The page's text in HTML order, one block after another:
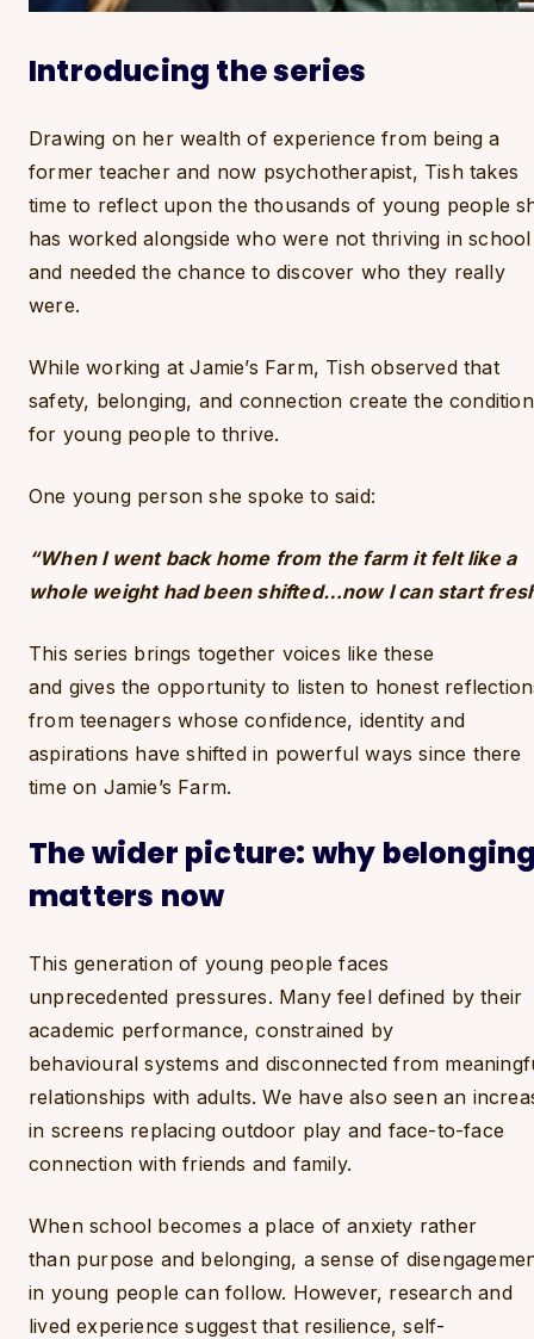
Introducing the series
Drawing on her wealth of experience from being a
former teacher and now psychotherapist, Tish takes
time to reflect upon the thousands of young people
has worked alongside who were not thriving in school
and needed the chance to discover who they really
were.
While working at Jamie’s Farm, Tish observed that
safety, belonging, and connection create the
for young people to thrive.
One young person she spoke to said:
“When I went back home from the farm it felt like a
whole weight had been shifted…now I can start
This series brings together voices like these
and gives the opportunity to listen to honest
from teenagers whose confidence, identity and
aspirations have shifted in powerful ways since there
time on Jamie’s Farm.
The wider picture: why
matters now
This generation of young people faces
unprecedented pressures. Many feel defined by their
academic performance, constrained by
behavioural systems and disconnected from
relationships with adults. We have also seen an
in screens replacing outdoor play and face-to-face
connection with friends and family.
When school becomes a place of anxiety rather
than purpose and belonging, a sense of
in young people can follow. However, research and
lived experience suggest that resilience, self-